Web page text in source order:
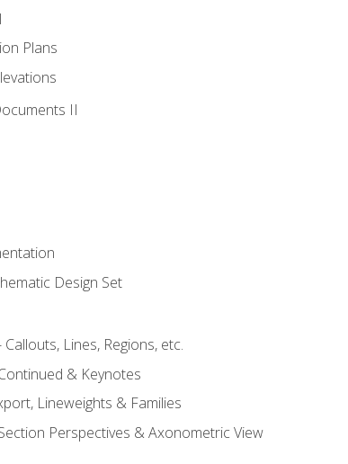
Plans
II
Design Set
Lines, Regions, etc.
& Keynotes
Lineweights & Families
Perspectives & Axonometric View